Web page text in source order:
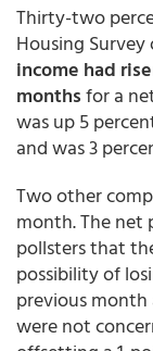
Thirty-two
Housing
income had
monthsfor a
was up 5
and was 3
Two other
month. The net
pollsters that
possibility of
previous month
were not